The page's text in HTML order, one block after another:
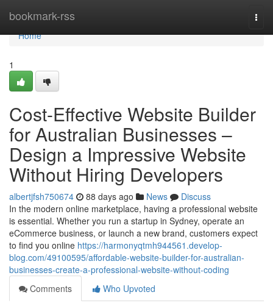
bookmark-rss
Home
Home
1
Cost-Effective Website Builder
for Australian Businesses –
Design a Impressive Website
Without Hiring Developers
albertjfsh750674 88 days ago News
Discuss
In the modern online marketplace, having a professional website
is essential. Whether you run a startup in Sydney, operate an
eCommerce business, or launch a new brand, customers expect
to find you online https://harmonyqtmh944561.develop-
blog.com/49100595/affordable-website-builder-for-australian-
businesses-create-a-professional-website-without-coding
Comments
Who Upvoted